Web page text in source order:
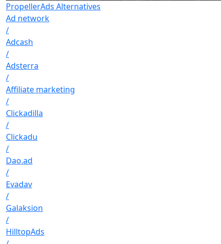
PropellerAds Alternatives
Ad network
/
Adcash
/
Adsterra
/
Affiliate marketing
/
Clickadilla
/
Clickadu
/
Dao.ad
/
Evadav
/
Galaksion
/
HilltopAds